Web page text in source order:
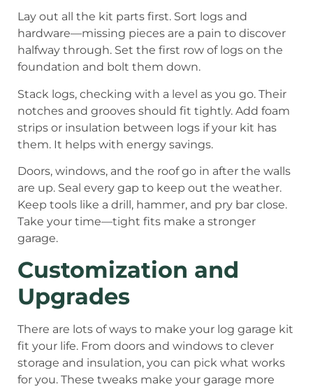
Lay out all the kit parts first. Sort logs and
hardware—missing pieces are a pain to discover
halfway through. Set the first row of logs on the
foundation and bolt them down.
Stack logs, checking with a level as you go. Their
notches and grooves should fit tightly. Add foam
strips or insulation between logs if your kit has
them. It helps with energy savings.
Doors, windows, and the roof go in after the walls
are up. Seal every gap to keep out the weather.
Keep tools like a drill, hammer, and pry bar close.
Take your time—tight fits make a stronger
garage.
Customization and
Upgrades
There are lots of ways to make your log garage kit
fit your life. From doors and windows to clever
storage and insulation, you can pick what works
for you. These tweaks make your garage more